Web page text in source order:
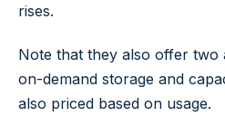
rises.
Note that they also offer
on-demand storage and
also priced based on usage.